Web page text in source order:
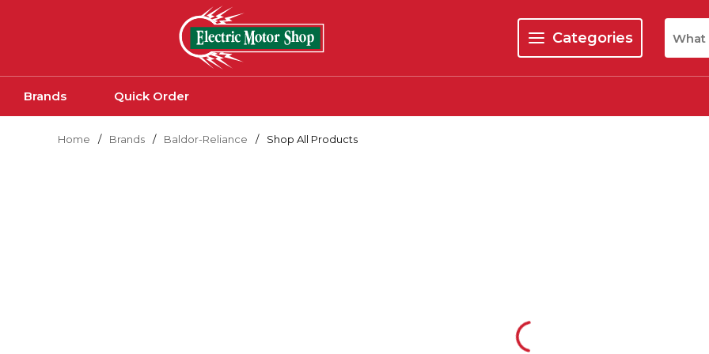
Categories
menu
Site
Brands Quick Order
Home / Brands / Baldor-Reliance / Shop All Products